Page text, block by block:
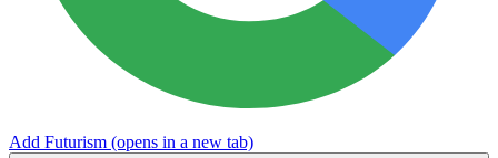
Add Futurism (opens in a new tab)